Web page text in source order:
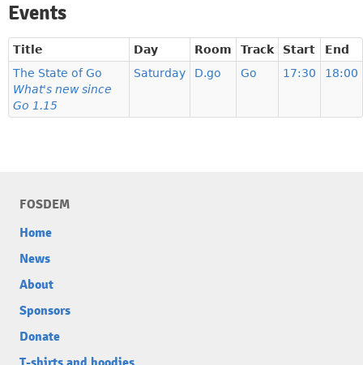
Events
Title Day Room Track Start
End
The State of Go
What's new since
Go 1.15
Saturday D.go Go 17:30 18:00
FOSDEM
Home
News
About
Sponsors
Donate